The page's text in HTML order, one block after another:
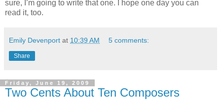
sure, I’m going to write that one. I hope one day you can
read it, too.
Emily Devenport at 10:39 AM 5 comments:
Share
Friday, June 19, 2009
Two Cents About Ten Composers